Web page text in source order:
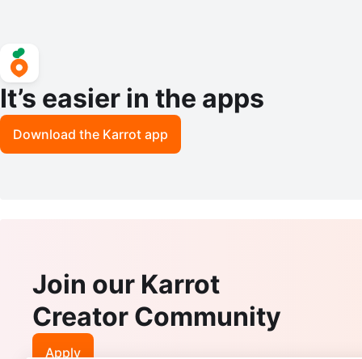
It’s easier in the apps
Download the Karrot app
Join our Karrot
Creator Community
Apply